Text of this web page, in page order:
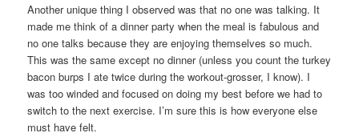
Another unique thing I observed was that no one was talking. It
made me think of a dinner party when the meal is fabulous and
no one talks because they are enjoying themselves so much.
This was the same except no dinner (unless you count the turkey
bacon burps I ate twice during the workout-grosser, I know). I
was too winded and focused on doing my best before we had to
switch to the next exercise. I’m sure this is how everyone else
must have felt.